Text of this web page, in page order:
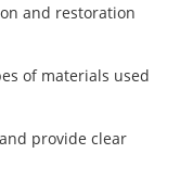
and restoration
of materials used
provide clear